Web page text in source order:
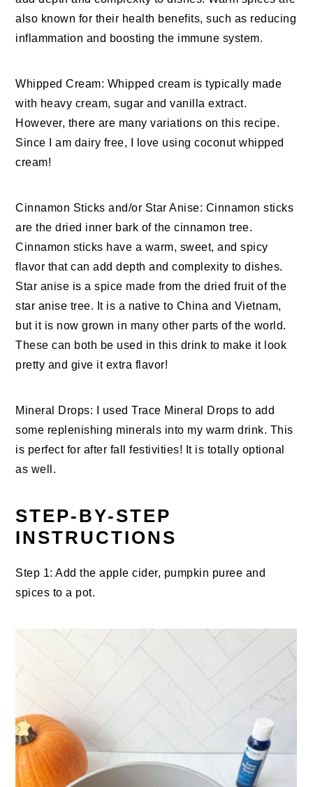
also known for their health benefits, such as reducing
inflammation and boosting the immune system.
Whipped Cream: Whipped cream is typically made
with heavy cream, sugar and vanilla extract.
However, there are many variations on this recipe.
Since I am dairy free, I love using coconut whipped
cream!
Cinnamon Sticks and/or Star Anise: Cinnamon sticks
are the dried inner bark of the cinnamon tree.
Cinnamon sticks have a warm, sweet, and spicy
flavor that can add depth and complexity to dishes.
Star anise is a spice made from the dried fruit of the
star anise tree. It is a native to China and Vietnam,
but it is now grown in many other parts of the world.
These can both be used in this drink to make it look
pretty and give it extra flavor!
Mineral Drops: I used Trace Mineral Drops to add
some replenishing minerals into my warm drink. This
is perfect for after fall festivities! It is totally optional
as well.
STEP-BY-STEP
INSTRUCTIONS
Step 1: Add the apple cider, pumpkin puree and
spices to a pot.